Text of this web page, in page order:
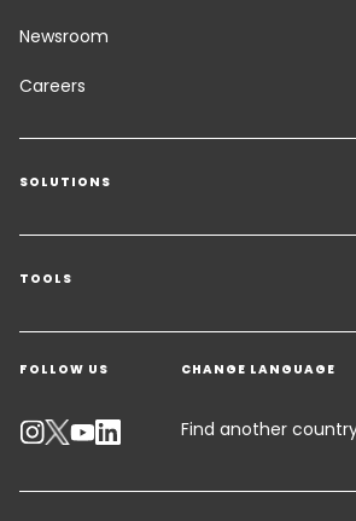
Newsroom
Careers
SOLUTIONS
Transport Services
Freight Solutions
Warehousing & Value Added Logistics
Industry Solutions
TOOLS
Get a quote
Contact an Expert
Track your parcel
FOLLOW US CHANGE LANGUAGE
Find another